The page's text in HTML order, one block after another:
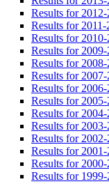
Results for
Results for 2011-
Results for 2010-
Results for
Results for
Results for
Results for
Results for
Results for
Results for
Results for
Results for 2001-
Results for 2000-
Results for